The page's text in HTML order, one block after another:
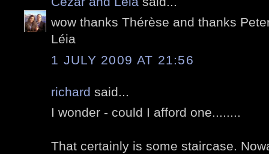
wow thanks Thérèse and thanks
Léia
1 JULY 2009 AT 21:56
richard said...
I wonder - could I afford one........
That certainly is some staircase.